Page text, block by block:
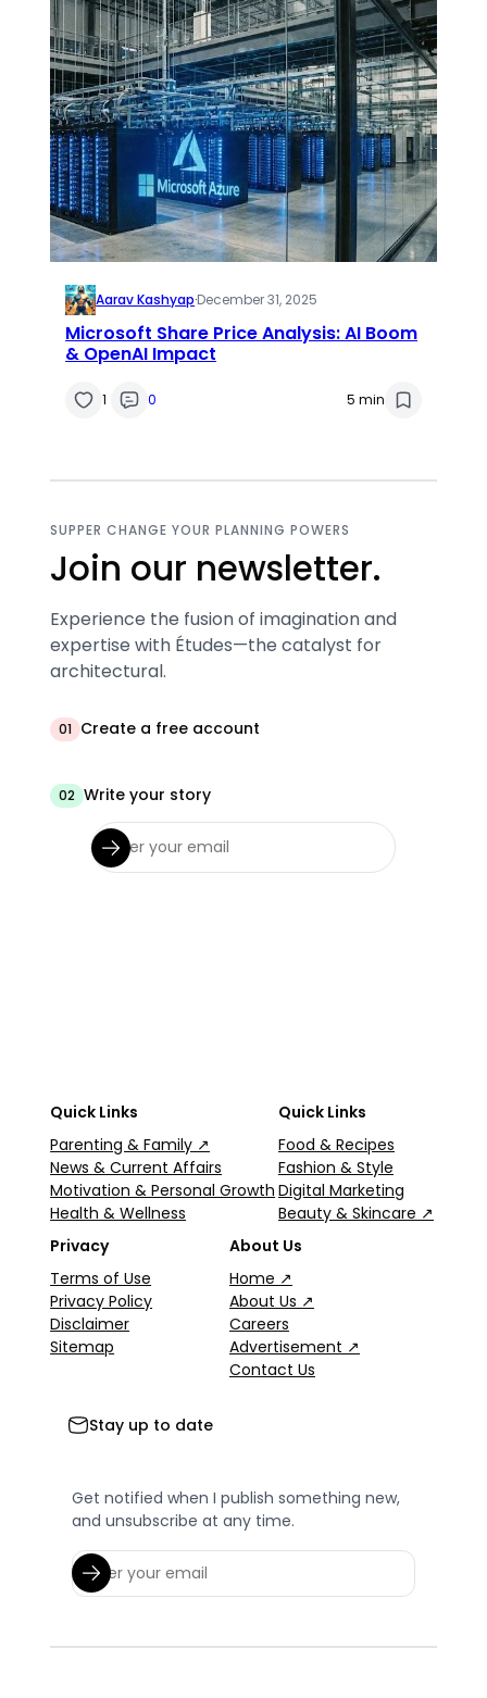
Aarav Kashyap·December 31, 2025
Microsoft Share Price Analysis: AI Boom
& OpenAI Impact
1 0 5 min
SUPPER CHANGE YOUR PLANNING POWERS
Join our newsletter.
Experience the fusion of imagination and
expertise with Études—the catalyst for
architectural.
01 Create a free account
02 Write your story
Quick Links
Parenting & Family ↗
News & Current Affairs
Motivation & Personal Growth
Health & Wellness
Quick Links
Food & Recipes
Fashion & Style
Digital Marketing
Beauty & Skincare ↗
Privacy
Terms of Use
Privacy Policy
Disclaimer
Sitemap
About Us
Home ↗
About Us ↗
Careers
Advertisement ↗
Contact Us
Stay up to date
Get notified when I publish something new,
and unsubscribe at any time.